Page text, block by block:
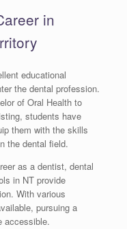
in
educational
the dental profession.
of Oral Health to
students have
them with the skills
the dental field.
as a dentist, dental
in NT provide
With various
pursuing a
accessible.